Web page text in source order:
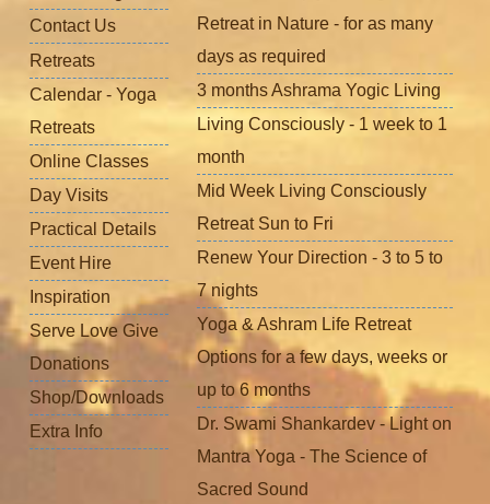
Contact Us
Retreats
Calendar - Yoga
Retreats
Online Classes
Day Visits
Practical Details
Event Hire
Inspiration
Serve Love Give
Donations
Shop/Downloads
Extra Info
Retreat in Nature - for as many
days as required
3 months Ashrama Yogic Living
Living Consciously - 1 week to 1
month
Mid Week Living Consciously
Retreat Sun to Fri
Renew Your Direction - 3 to 5 to
7 nights
Yoga & Ashram Life Retreat
Options for a few days, weeks or
up to 6 months
Dr. Swami Shankardev - Light on
Mantra Yoga - The Science of
Sacred Sound